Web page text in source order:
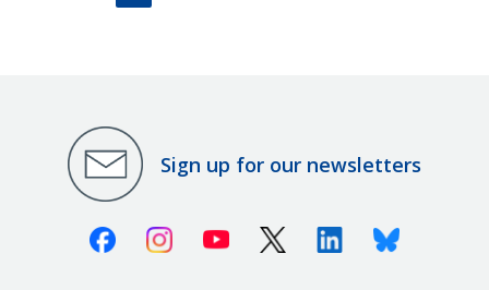
Sign up for our newsletters
FacebookInstagramYoutube X (Twitter)LinkedinBluesky